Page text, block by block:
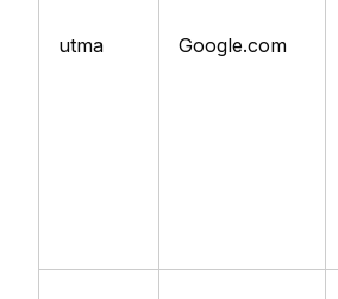
utma Google.com